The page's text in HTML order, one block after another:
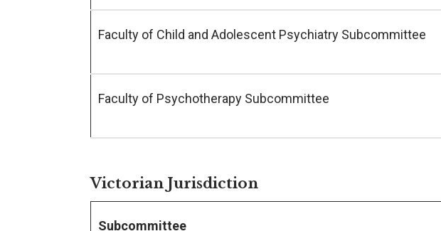
Faculty of Child and Adolescent Psychiatry Subcommittee
Faculty of Psychotherapy Subcommittee
Victorian Jurisdiction
Subcommittee